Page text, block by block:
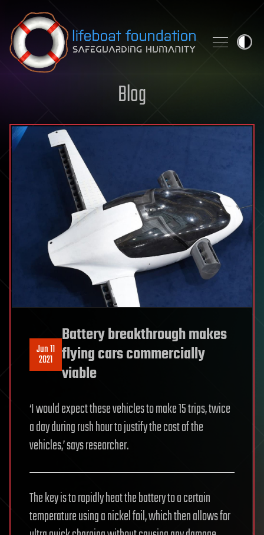
Skip to content
Blog
Jun 11
2021
Battery breakthrough makes
flying cars commercially
viable
‘I would expect these vehicles to make 15 trips, twice
a day during rush hour to justify the cost of the
vehicles,’ says researcher.
The key is to rapidly heat the battery to a certain
temperature using a nickel foil, which then allows for